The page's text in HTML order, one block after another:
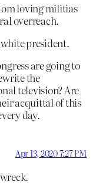
loving militias
overreach.
president.
are going to
the
television? Are
acquittal of this
day.
Apr 13, 2020 7:27 PM